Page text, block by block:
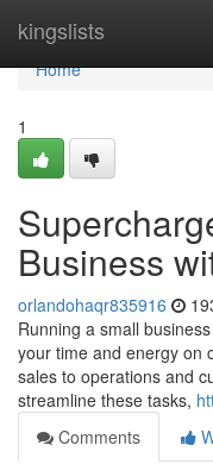
kingslists
Home
Home
1
Business
orlandohaqr835916
Running a small
your time and energy on
sales to operations and
streamline these tasks,
Comments